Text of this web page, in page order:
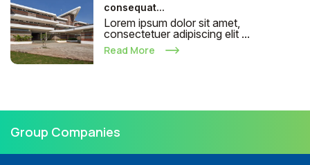
consequat...
Lorem ipsum dolor sit amet,
consectetuer adipiscing elit ...
Read More
Group Companies